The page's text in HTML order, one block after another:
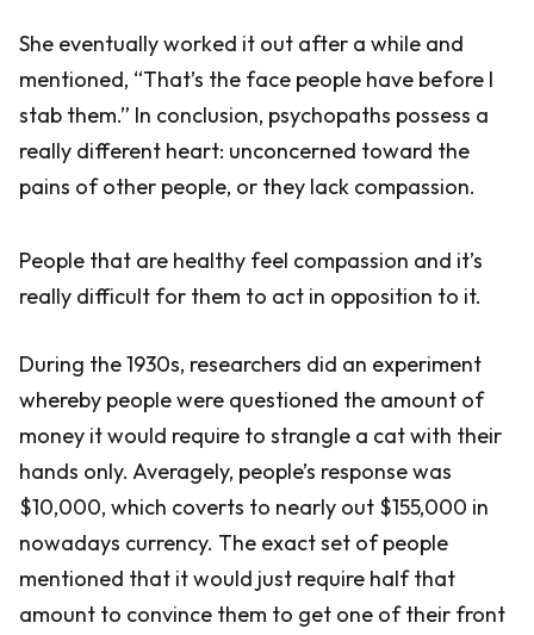
She eventually worked it out after a while and
mentioned, “That’s the face people have before I
stab them.” In conclusion, psychopaths possess a
really different heart: unconcerned toward the
pains of other people, or they lack compassion.
People that are healthy feel compassion and it’s
really difficult for them to act in opposition to it.
During the 1930s, researchers did an experiment
whereby people were questioned the amount of
money it would require to strangle a cat with their
hands only. Averagely, people’s response was
$10,000, which coverts to nearly out $155,000 in
nowadays currency. The exact set of people
mentioned that it would just require half that
amount to convince them to get one of their front